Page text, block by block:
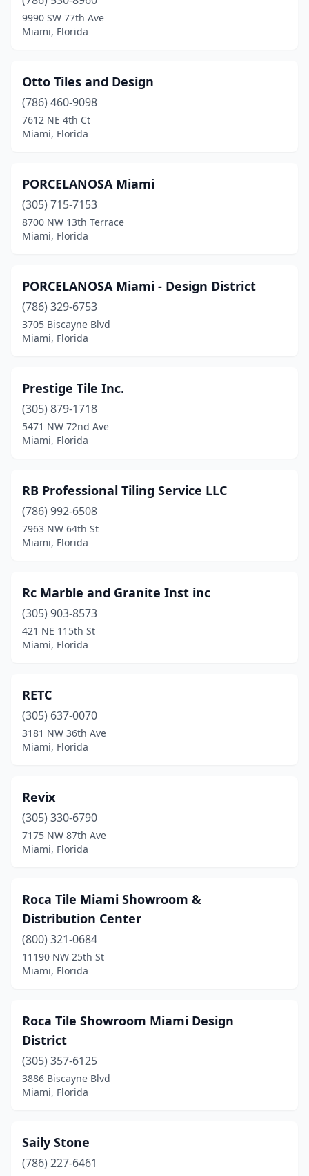
9990 SW 77th Ave
Miami, Florida
Otto Tiles and Design
(786) 460-9098
7612 NE 4th Ct
Miami, Florida
PORCELANOSA Miami
(305) 715-7153
8700 NW 13th Terrace
Miami, Florida
PORCELANOSA Miami - Design District
(786) 329-6753
3705 Biscayne Blvd
Miami, Florida
Prestige Tile Inc.
(305) 879-1718
5471 NW 72nd Ave
Miami, Florida
RB Professional Tiling Service LLC
(786) 992-6508
7963 NW 64th St
Miami, Florida
Rc Marble and Granite Inst inc
(305) 903-8573
421 NE 115th St
Miami, Florida
RETC
(305) 637-0070
3181 NW 36th Ave
Miami, Florida
Revix
(305) 330-6790
7175 NW 87th Ave
Miami, Florida
Roca Tile Miami Showroom &
Distribution Center
(800) 321-0684
11190 NW 25th St
Miami, Florida
Roca Tile Showroom Miami Design
District
(305) 357-6125
3886 Biscayne Blvd
Miami, Florida
Saily Stone
(786) 227-6461